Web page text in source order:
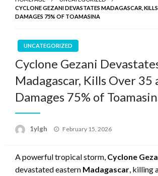
CYCLONE GEZANI DEVASTATES MADAGASCAR,
DAMAGES 75% OF TOAMASINA
UNCATEGORIZED
Cyclone Gezani
Madagascar, Kills Over 35
Damages 75% of
1ylgh
Posted
February 15, 2026
A powerful tropical storm, Cyclone
devastated eastern Madagascar, killing